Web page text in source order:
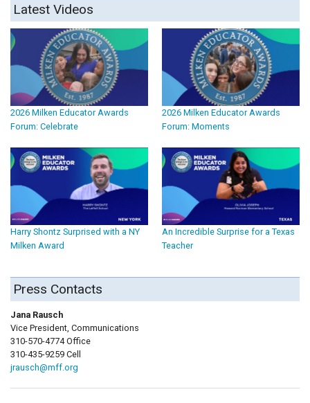
Latest Videos
2026 Milken Educator Awards
Forum: Celebrate
2026 Milken Educator Awards
Forum: Moments
Harry Shontz Surprised with a NY
Milken Award
An Incredible Surprise for a Texas
Teacher
Press Contacts
Jana Rausch
Vice President, Communications
310-570-4774 Office
310-435-9259 Cell
jrausch@mff.org